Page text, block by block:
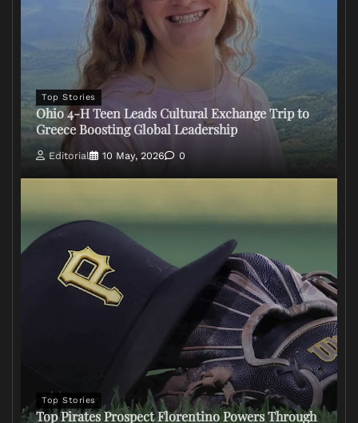
Top Stories
Ohio 4-H Teen Leads Cultural Exchange Trip to
Greece Boosting Global Leadership
Editorial 10 May, 2026 0
Top Stories
Top Pirates Prospect Florentino Powers Through